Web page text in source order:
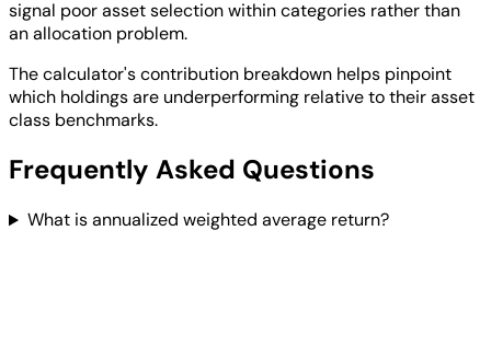
signal poor asset selection within categories rather than
an allocation problem.
The calculator's contribution breakdown helps pinpoint
which holdings are underperforming relative to their asset
class benchmarks.
Frequently Asked Questions
What is annualized weighted average return?